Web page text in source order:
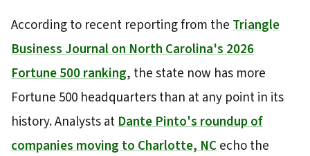
According to recent reporting from theTriangle
Business Journal on North Carolina's 2026
Fortune 500 ranking, the state now has more
Fortune 500 headquarters than at any point in its
history. Analysts atDante Pinto's roundup of
companies moving to Charlotte, NCecho the